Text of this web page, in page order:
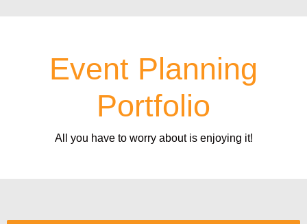
Event Planning
Portfolio
All you have to worry about is enjoying it!